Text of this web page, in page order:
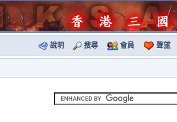
說明 搜尋 會員 聲望